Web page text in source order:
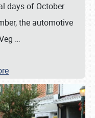
days of October
the automotive
…